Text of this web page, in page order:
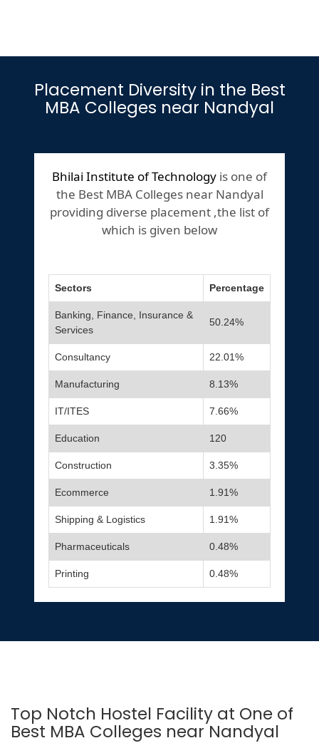
Placement Diversity in the Best
MBA Colleges near Nandyal
Bhilai Institute of Technology is one of
the Best MBA Colleges near Nandyal
providing diverse placement ,the list of
which is given below
Sectors Percentage
Banking, Finance, Insurance &
Services
50.24%
Consultancy 22.01%
Manufacturing 8.13%
IT/ITES 7.66%
Education 120
Construction 3.35%
Ecommerce 1.91%
Shipping & Logistics 1.91%
Pharmaceuticals 0.48%
Printing 0.48%
Top Notch Hostel Facility at One of
Best MBA Colleges near Nandyal